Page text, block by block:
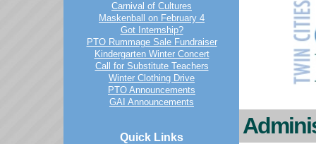
Carnival of Cultures
Maskenball on February 4
Got Internship?
PTO Rummage Sale Fundraiser
Kindergarten Winter Concert
Call for Substitute Teachers
Winter Clothing Drive
PTO Announcements
GAI Announcements
Quick Links